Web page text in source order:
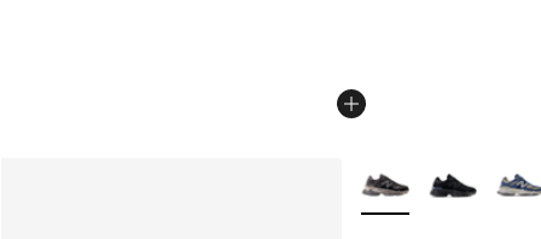
More Colors